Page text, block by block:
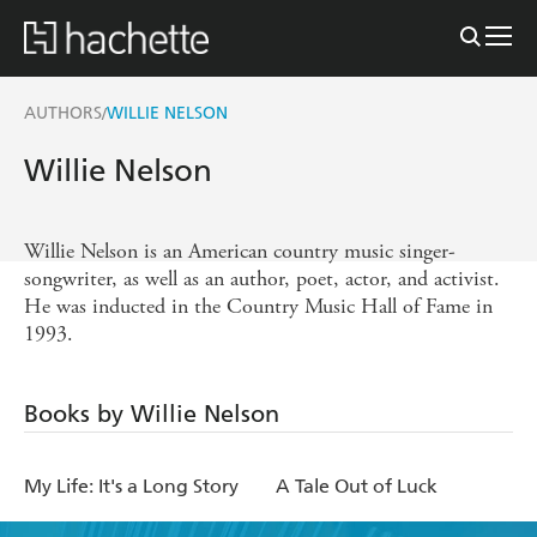
AUTHORS/WILLIE NELSON
Willie Nelson
Willie Nelson is an American country music singer-
songwriter, as well as an author, poet, actor, and activist.
He was inducted in the Country Music Hall of Fame in
1993.
Books by Willie Nelson
My Life: It's a Long Story A Tale Out of Luck